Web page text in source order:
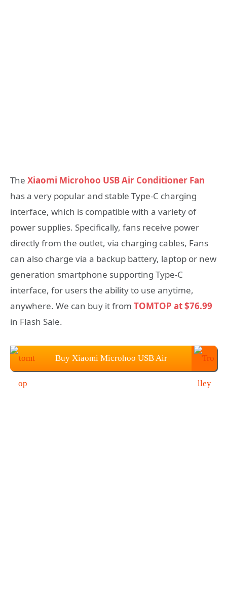
The Xiaomi Microhoo USB Air Conditioner Fan
has a very popular and stable Type-C charging
interface, which is compatible with a variety of
power supplies. Specifically, fans receive power
directly from the outlet, via charging cables, Fans
can also charge via a backup battery, laptop or new
generation smartphone supporting Type-C
interface, for users the ability to use anytime,
anywhere. We can buy it from TOMTOP at $76.99
in Flash Sale.
Buy Xiaomi Microhoo USB Air